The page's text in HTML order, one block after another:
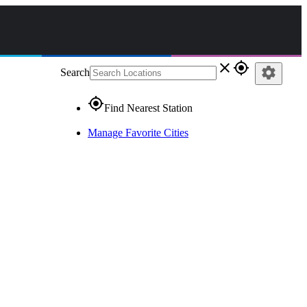
Search close gps_fixed
gps_fixedFind Nearest Station
Manage Favorite Cities
settings